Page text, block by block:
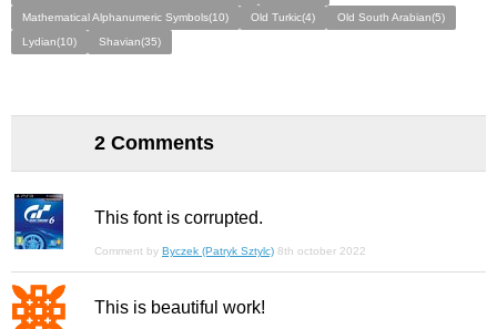
Mathematical Alphanumeric Symbols(10)
Old Turkic(4)
Old South Arabian(5)
Lydian(10)
Shavian(35)
2 Comments
This font is corrupted.
Comment by Byczek (Patryk Sztylc) 8th october 2022
This is beautiful work!